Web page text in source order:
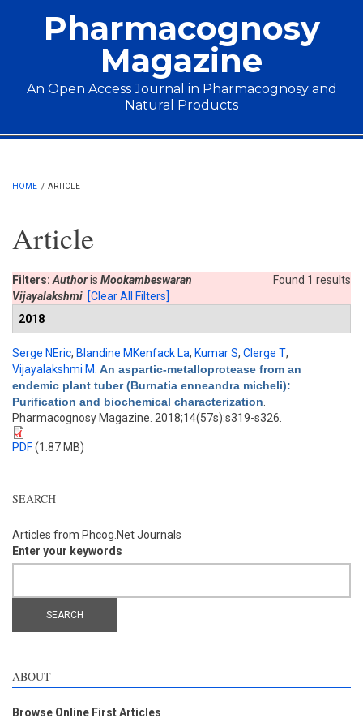
Pharmacognosy
Magazine
An Open Access Journal in Pharmacognosy and
Natural Products
Main menu
HOME / ARTICLE
Article
Found 1 results
Filters: Authoris Mookambeswaran
Vijayalakshmi [Clear All Filters]
2018
Serge NEric, Blandine MKenfack La, Kumar S, Clerge T,
Vijayalakshmi M An aspartic-metalloprotease from an
endemic plant tuber (Burnatia enneandra micheli):
Purification and biochemical characterization
Pharmacognosy Magazine. 2018;14(57s):s319-s326.
PDF(1.87 MB)
SEARCH
Articles from Phcog.Net Journals
Enter your keywords
ABOUT
Browse Online First Articles